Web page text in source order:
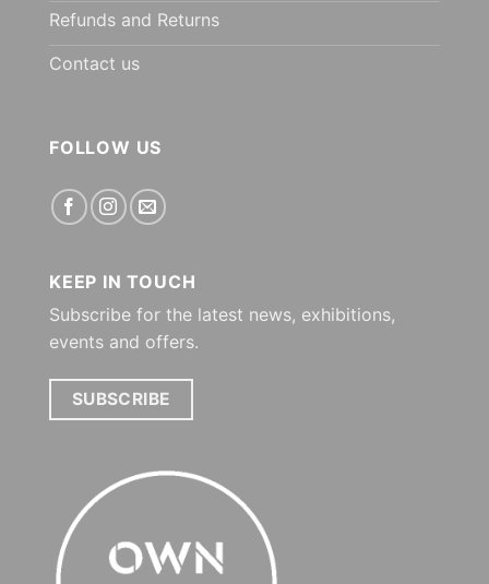
Refunds and Returns
Contact us
FOLLOW US
KEEP IN TOUCH
Subscribe for the latest news, exhibitions,
events and offers.
SUBSCRIBE